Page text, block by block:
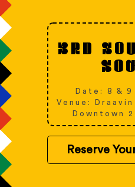
3RD
Date: 8 & 9
Venue:
Downtown
Reserve